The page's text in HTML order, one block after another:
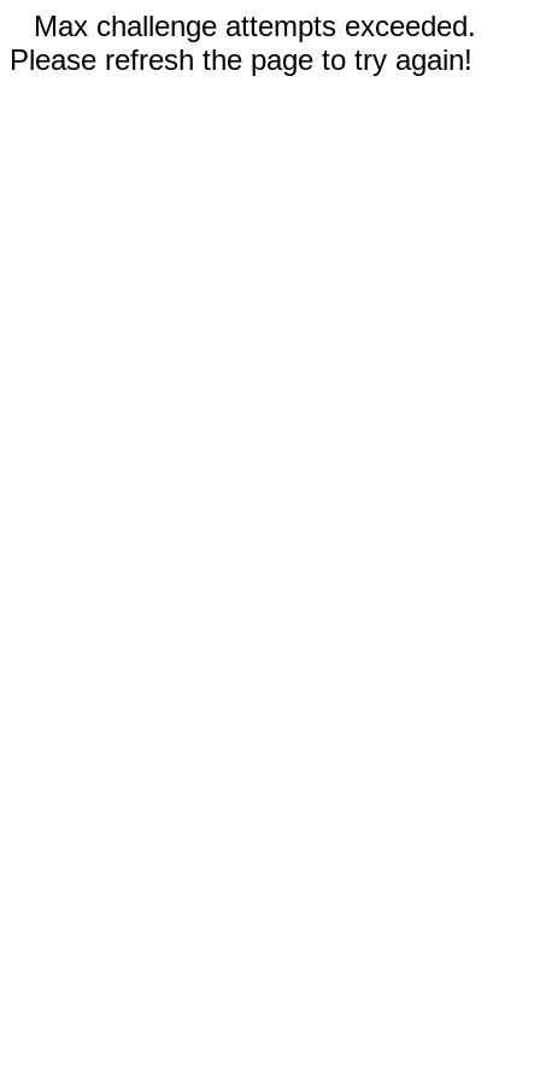
Max challenge attempts exceeded.
Please refresh the page to try again!